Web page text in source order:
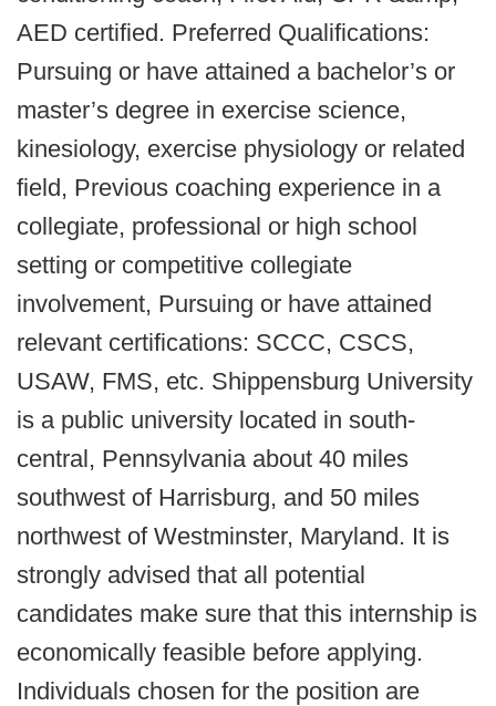
AED certified. Preferred Qualifications:
Pursuing or have attained a bachelor’s or
master’s degree in exercise science,
kinesiology, exercise physiology or related
field, Previous coaching experience in a
collegiate, professional or high school
setting or competitive collegiate
involvement, Pursuing or have attained
relevant certifications: SCCC, CSCS,
USAW, FMS, etc. Shippensburg University
is a public university located in south-
central, Pennsylvania about 40 miles
southwest of Harrisburg, and 50 miles
northwest of Westminster, Maryland. It is
strongly advised that all potential
candidates make sure that this internship is
economically feasible before applying.
Individuals chosen for the position are